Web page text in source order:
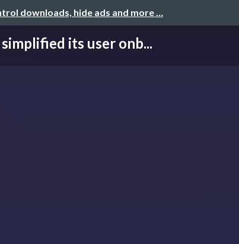
downloads, hide ads and more …
its user onb...